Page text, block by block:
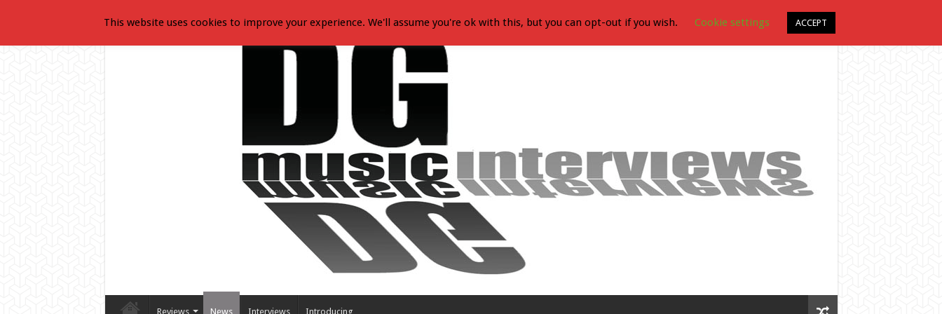
Reviews News Interviews Introducing
This website uses cookies to improve your experience. We'll assume you're ok with this, but you can opt-out if you wish. Cookie settings ACCEPT